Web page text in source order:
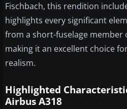
Fischbach, this rendition
highlights every significant
from a short-fuselage member
making it an excellent choice
realism.
Highlighted
Airbus A318